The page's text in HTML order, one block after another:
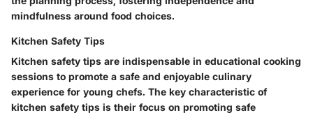
mindfulness around food choices.
Kitchen Safety Tips
Kitchen safety tips are indispensable in educational cooking
sessions to promote a safe and enjoyable culinary
experience for young chefs. The key characteristic of
kitchen safety tips is their focus on promoting safe